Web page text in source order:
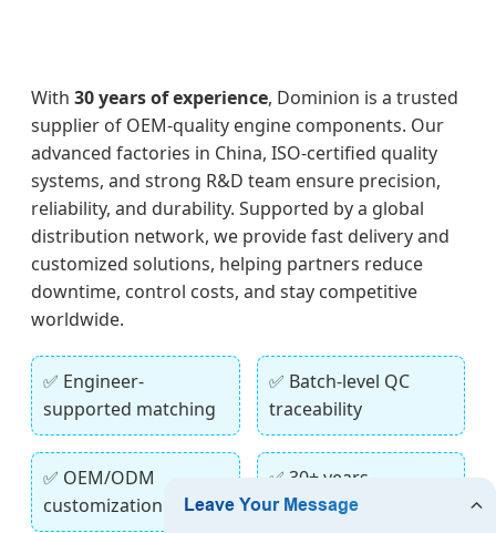
With 30 years of experience, Dominion is a trusted
supplier of OEM-quality engine components. Our
advanced factories in China, ISO-certified quality
systems, and strong R&D team ensure precision,
reliability, and durability. Supported by a global
distribution network, we provide fast delivery and
customized solutions, helping partners reduce
downtime, control costs, and stay competitive
worldwide.
✅ Engineer-
supported matching
✅ Batch-level QC
traceability
✅ OEM/ODM
customization
✅ 30+ years
manufacturing